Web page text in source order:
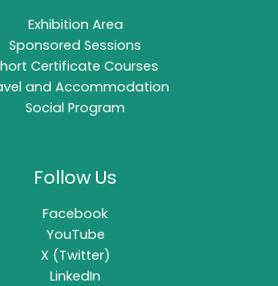
Exhibition Area
Sponsored Sessions
Certificate Courses
and Accommodation
Social Program
Follow Us
Facebook
YouTube
X (Twitter)
LinkedIn